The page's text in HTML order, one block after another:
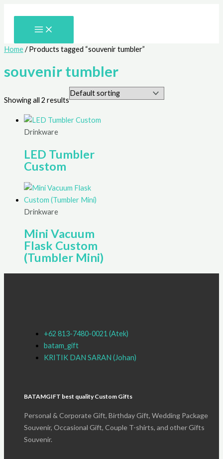
Home/ Products tagged “souvenir tumbler”
souvenir tumbler
Showing all 2 results
Drinkware
LED Tumbler
Custom
Drinkware
Mini Vacuum
Flask Custom
(Tumbler Mini)
+62 813-7480-0021 (Atek)
batam_gift
KRITIK DAN SARAN (Johan)
BATAMGIFT best quality Custom Gifts
Personal & Corporate Gift, Birthday Gift, Wedding Package
Souvenir, Occasional Gift, Couple T-shirts, and other Gifts
Souvenir.